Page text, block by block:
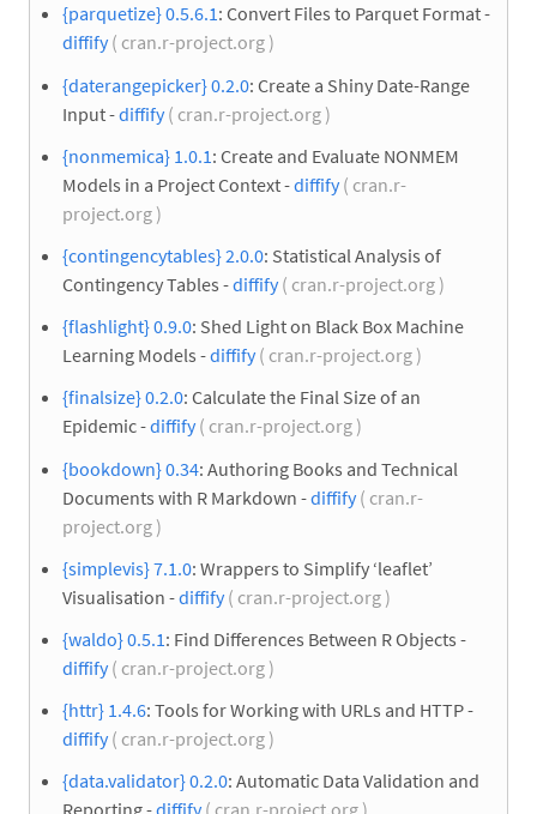
{parquetize} 0.5.6.1: Convert Files to Parquet Format -
diffify( cran.r-project.org )
{daterangepicker} 0.2.0: Create a Shiny Date-Range
Input -diffify( cran.r-project.org )
{nonmemica} 1.0.1 : Create and Evaluate NONMEM
Models in a Project Context -diffify( cran.r-
project.org )
{contingencytables} 2.0.0: Statistical Analysis of
Contingency Tables -diffify( cran.r-project.org )
{flashlight} 0.9.0: Shed Light on Black Box Machine
Learning Models -diffify( cran.r-project.org )
{finalsize} 0.2.0: Calculate the Final Size of an
Epidemic -diffify( cran.r-project.org )
{bookdown} 0.34: Authoring Books and Technical
Documents with R Markdown -diffify( cran.r-
project.org )
{simplevis} 7.1.0: Wrappers to Simplify ‘leaflet’
Visualisation -diffify( cran.r-project.org )
{waldo} 0.5.1 : Find Differences Between R Objects -
diffify( cran.r-project.org )
{httr} 1.4.6: Tools for Working with URLs and HTTP -
diffify( cran.r-project.org )
{data.validator} 0.2.0: Automatic Data Validation and